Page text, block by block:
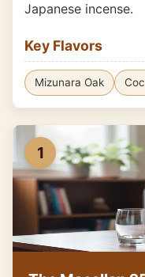
Japanese incense.
Key Flavors
Mizunara Oak
1